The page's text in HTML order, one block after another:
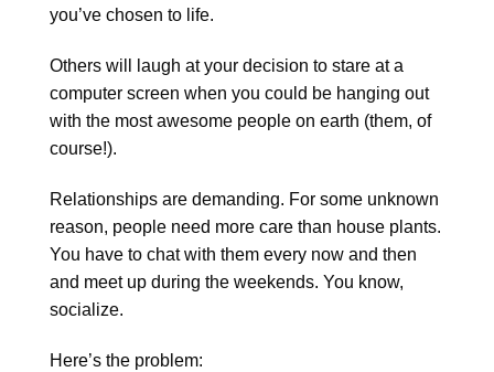
you’ve chosen to life.
Others will laugh at your decision to stare at a
computer screen when you could be hanging out
with the most awesome people on earth (them, of
course!).
Relationships are demanding. For some unknown
reason, people need more care than house plants.
You have to chat with them every now and then
and meet up during the weekends. You know,
socialize.
Here’s the problem: